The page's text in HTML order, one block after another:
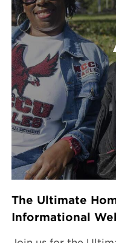
The Ultimate
Informational